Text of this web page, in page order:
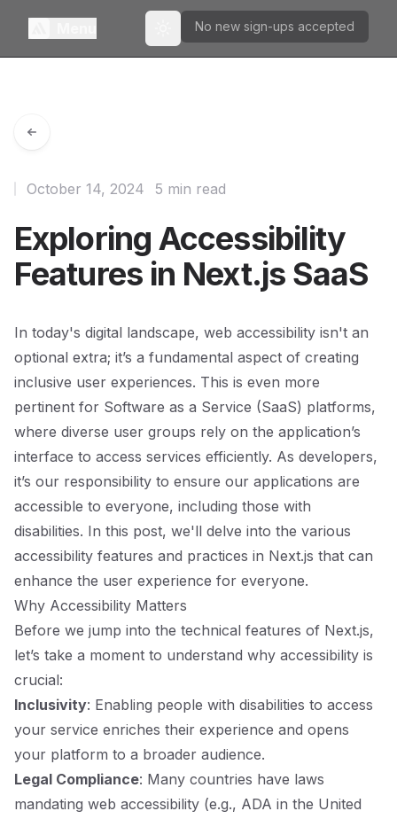
Toggle theme
No new sign-ups accepted
Exploring Accessibility
Features in Next.js SaaS
October 14, 2024 5 min read
In today's digital landscape, web accessibility isn't an
optional extra; it’s a fundamental aspect of creating
inclusive user experiences. This is even more
pertinent for Software as a Service (SaaS) platforms,
where diverse user groups rely on the application’s
interface to access services efficiently. As developers,
it’s our responsibility to ensure our applications are
accessible to everyone, including those with
disabilities. In this post, we'll delve into the various
accessibility features and practices in Next.js that can
enhance the user experience for everyone.
Why Accessibility Matters
Before we jump into the technical features of Next.js,
let’s take a moment to understand why accessibility is
crucial:
Inclusivity: Enabling people with disabilities to access
your service enriches their experience and opens
your platform to a broader audience.
Legal Compliance: Many countries have laws
mandating web accessibility (e.g., ADA in the United